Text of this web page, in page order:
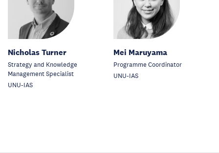
Nicholas Turner
Strategy and Knowledge
Management Specialist
UNU-IAS
Mei Maruyama
Programme Coordinator
UNU-IAS